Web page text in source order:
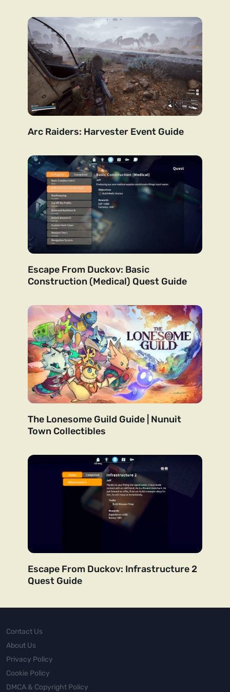
Arc Raiders: Harvester Event Guide
Escape From Duckov: Basic
Construction (Medical) Quest Guide
The Lonesome Guild Guide | Nunuit
Town Collectibles
Escape From Duckov: Infrastructure 2
Quest Guide
Contact Us
About Us
Privacy Policy
Cookie Policy
DMCA & Copyright Policy